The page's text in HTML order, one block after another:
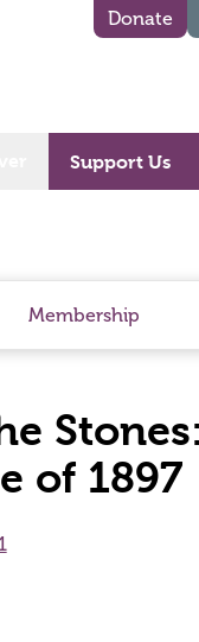
Donate
Support Us
Membership
of 1897